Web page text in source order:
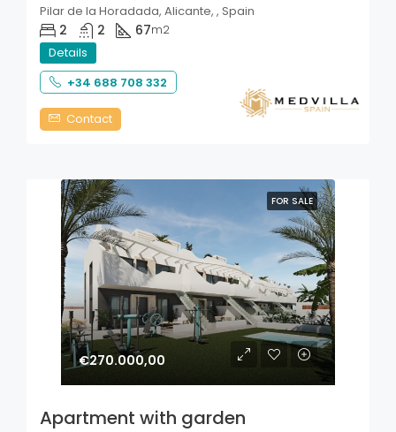
Pilar de la Horadada, Alicante, , Spain
2 2 67m2
Details
+34 688 708 332
Contact
FOR SALE
€270.000,00
Apartment with garden